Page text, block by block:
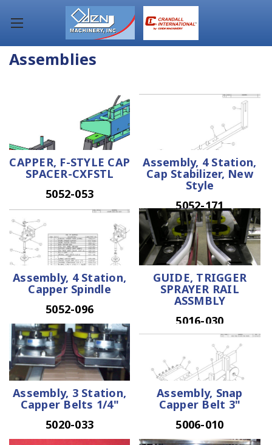
Assemblies
CAPPER, F-STYLE CAP
SPACER-CXFSTL
5052-053
Assembly, 4 Station,
Cap Stabilizer, New
Style
5052-171
Assembly, 4 Station,
Capper Spindle
5052-096
GUIDE, TRIGGER
SPRAYER RAIL
ASSMBLY
5016-030
Assembly, 3 Station,
Capper Belts 1/4"
5020-033
Assembly, Snap
Capper Belt 3"
5006-010